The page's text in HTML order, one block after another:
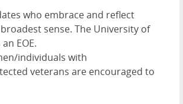
who embrace and reflect
sense. The University of
EOE.
individuals with
veterans are encouraged to